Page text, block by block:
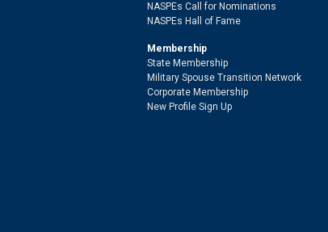
NASPEs Call for Nominations
NASPEs Hall of Fame
Membership
State Membership
Military Spouse Transition Network
Corporate Membership
New Profile Sign Up